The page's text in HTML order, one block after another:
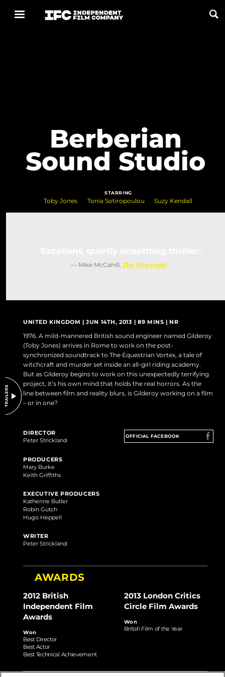
CONTACT US
TERMS OF USE
Berberian
Sound Studio
STARRING
Toby Jones Tonia Sotiropoulou Suzy Kendall
— Mike McCahill,The Telegraph
UNITED KINGDOM | JUN 14TH, 2013 | 89 MINS | NR
1976. A mild-mannered British sound engineer named Gilderoy
(Toby Jones) arrives in Rome to work on the post-
synchronized soundtrack to The Equestrian Vortex, a tale of
witchcraft and murder set inside an all-girl riding academy.
But as Gilderoy begins to work on this unexpectedly terrifying
project, it’s his own mind that holds the real horrors. As the
line between film and reality blurs, is Gilderoy working on a film
– or in one?
DIRECTOR
Peter Strickland
PRODUCERS
Mary Burke
Keith Griffiths
EXECUTIVE PRODUCERS
Katherine Butler
Robin Gutch
Hugo Heppell
WRITER
Peter Strickland
OFFICIAL FACEBOOK
AWARDS
2012 British
Independent Film
Awards
Won
Best Director
Best Actor
Best Technical Achievement
2013 London Critics
Circle Film Awards
Won
British Film of the Year